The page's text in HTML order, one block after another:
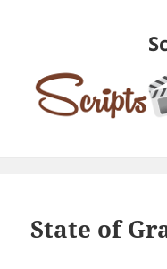
State of